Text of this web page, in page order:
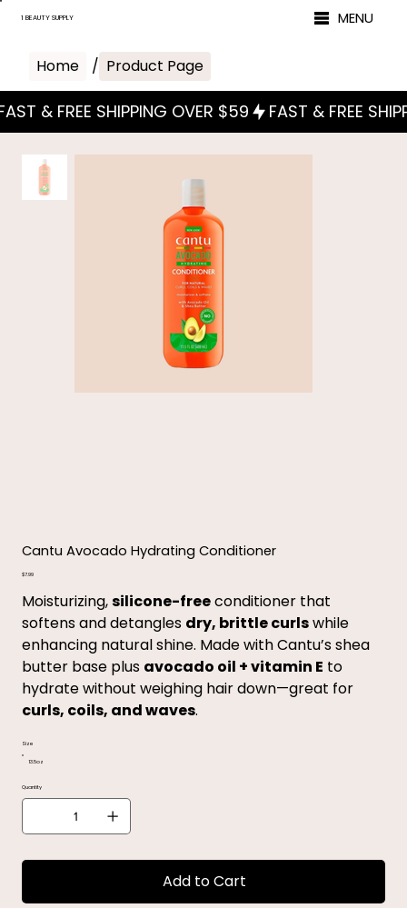
1 BEAUTY SUPPLY MENU
Home / Product Page
Cantu Avocado Hydrating Conditioner
Price
$7.99
Moisturizing,silicone-freeconditioner that
softens and detangles dry, brittle curlswhile
enhancing natural shine. Made with Cantu’s shea
butter base plus avocado oil + vitamin E to
hydrate without weighing hair down—great for
curls, coils, and waves.
13.5oz
Size
Quantity
Add to Cart